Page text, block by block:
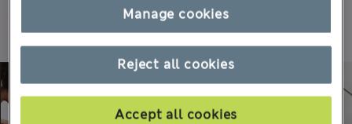
Reject all cookies
Accept all cookies
Manage cookies